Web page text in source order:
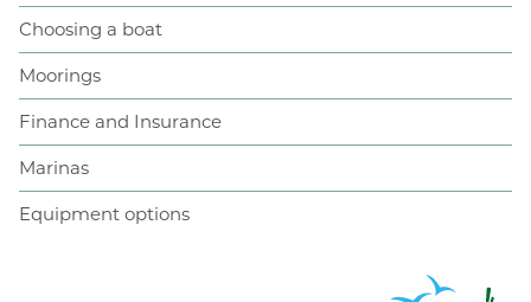
Choosing a boat
Moorings
Finance and Insurance
Marinas
Equipment options
ABC Boat Sales